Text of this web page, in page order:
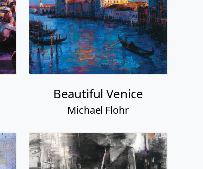
Beautiful Venice
Michael Flohr